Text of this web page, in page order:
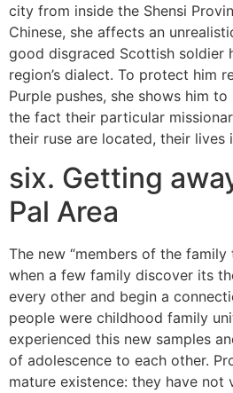
city from inside the Shensi
Chinese, she affects an
good disgraced Scottish soldier
region’s dialect. To protect him
Purple pushes, she shows him
the fact their particular
their ruse are located, their lives
six. Getting
Pal Area
The new “members of the
when a few family discover its
every other and begin a
people were childhood family
experienced this new samples
of adolescence to each other.
mature existence: they have not